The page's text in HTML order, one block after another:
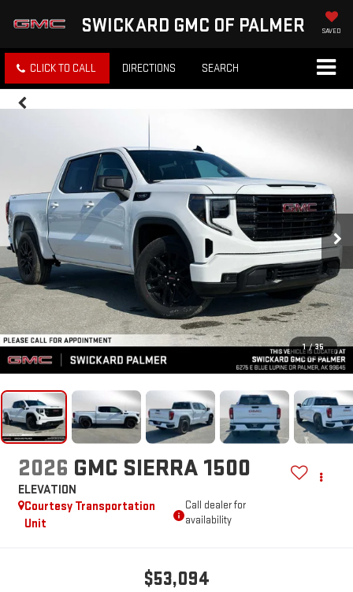
SWICKARD GMC OF PALMER SAVED
CLICK TO CALL DIRECTIONS SEARCH
1 / 35
2026 GMC SIERRA 1500
ELEVATION
Courtesy Transportation
Unit
Call dealer for
availability
$53,094